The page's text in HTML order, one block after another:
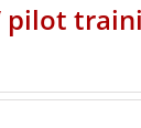
pilot